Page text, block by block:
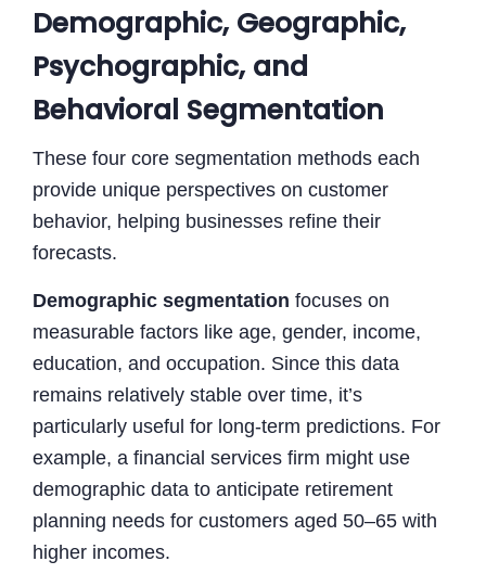
Demographic, Geographic,
Psychographic, and
Behavioral Segmentation
These four core segmentation methods each
provide unique perspectives on customer
behavior, helping businesses refine their
forecasts.
Demographic segmentation focuses on
measurable factors like age, gender, income,
education, and occupation. Since this data
remains relatively stable over time, it’s
particularly useful for long-term predictions. For
example, a financial services firm might use
demographic data to anticipate retirement
planning needs for customers aged 50–65 with
higher incomes.